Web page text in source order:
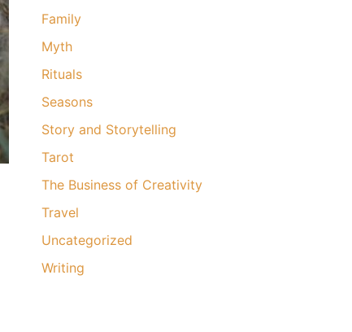
Family
Myth
Rituals
Seasons
Story and Storytelling
Tarot
The Business of Creativity
Travel
Uncategorized
Writing